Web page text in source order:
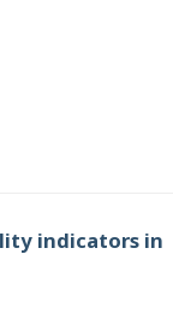
indicators in